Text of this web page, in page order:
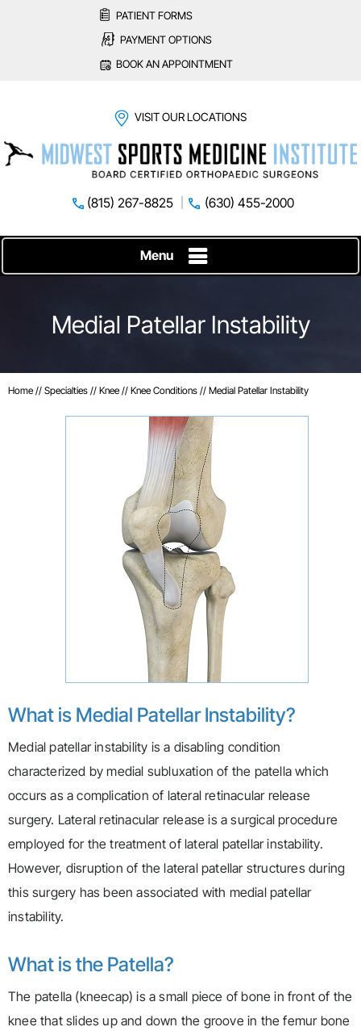
PATIENT FORMS
PAYMENT OPTIONS
BOOK AN APPOINTMENT
VISIT OUR LOCATIONS
(815) 267-8825 (630) 455-2000
Menu
Medial Patellar Instability
Home // Specialties // Knee // Knee Conditions // Medial Patellar Instability
What is Medial Patellar Instability?
Medial patellar instability is a disabling condition
characterized by medial subluxation of the patella which
occurs as a complication of lateral retinacular release
surgery. Lateral retinacular release is a surgical procedure
employed for the treatment of lateral patellar instability.
However, disruption of the lateral patellar structures during
this surgery has been associated with medial patellar
instability.
What is the Patella?
The patella (kneecap) is a small piece of bone in front of the
knee that slides up and down the groove in the femur bone